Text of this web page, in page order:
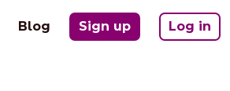
Blog Sign up Log in